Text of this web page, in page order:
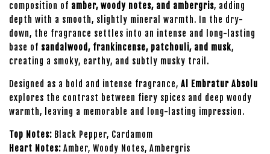
composition of amber, woody notes, and ambergris, adding
depth with a smooth, slightly mineral warmth. In the dry-
down, the fragrance settles into an intense and long-lasting
base of sandalwood, frankincense, patchouli, and musk,
creating a smoky, earthy, and subtly musky trail.
Designed as a bold and intense fragrance, Al Embratur Absolu
explores the contrast between fiery spices and deep woody
warmth, leaving a memorable and long-lasting impression.
Top Notes: Black Pepper, Cardamom
Heart Notes: Amber, Woody Notes, Ambergris